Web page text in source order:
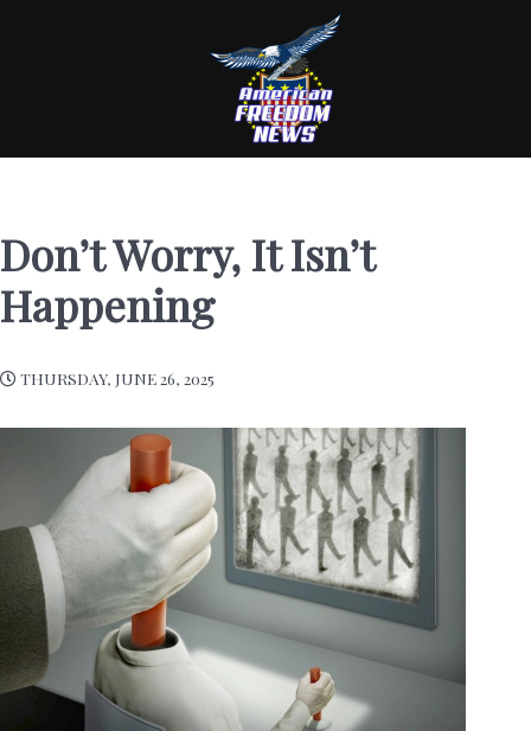
Don’t Worry, It Isn’t
Happening
THURSDAY, JUNE 26, 2025